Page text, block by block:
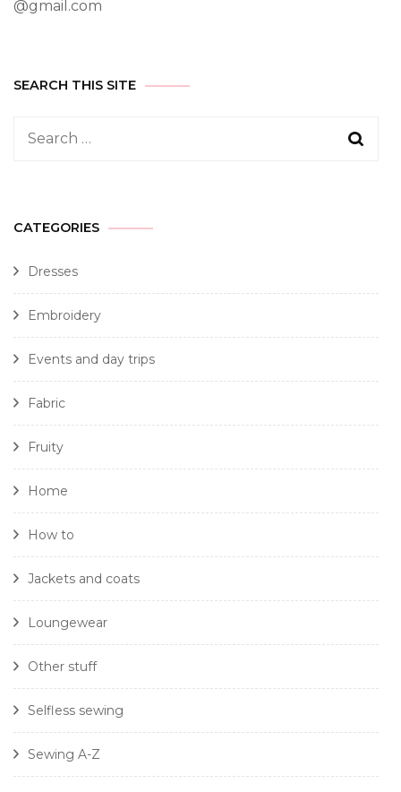
@gmail.com
SEARCH THIS SITE
CATEGORIES
Dresses
Embroidery
Events and day trips
Fabric
Fruity
Home
How to
Jackets and coats
Loungewear
Other stuff
Selfless sewing
Sewing A-Z